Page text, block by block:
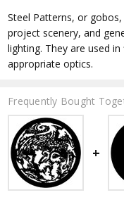
Steel Patterns, or
project scenery, and
lighting. They are used
appropriate optics.
Frequently Bought